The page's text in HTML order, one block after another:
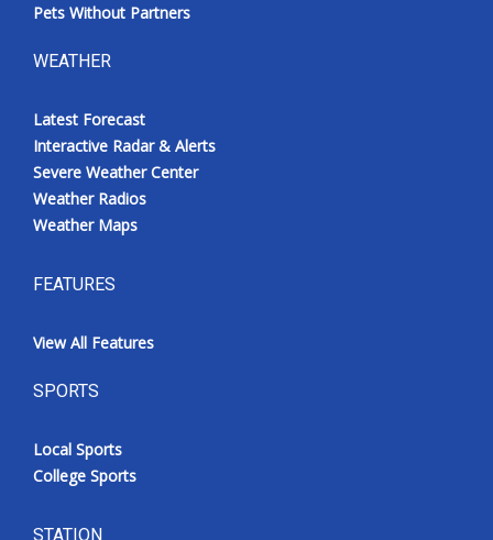
Pets Without Partners
WEATHER
Latest Forecast
Interactive Radar & Alerts
Severe Weather Center
Weather Radios
Weather Maps
FEATURES
View All Features
SPORTS
Local Sports
College Sports
STATION